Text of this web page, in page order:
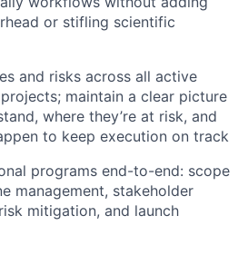
or stifling scientific
and risks across all active
maintain a clear picture
where they’re at risk, and
to keep execution on track
programs end-to-end: scope
management, stakeholder
mitigation, and launch